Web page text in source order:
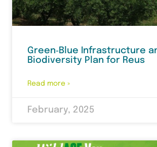
Green‑Blue Infrastructure
Biodiversity Plan for Reus
Read more »
February, 2025